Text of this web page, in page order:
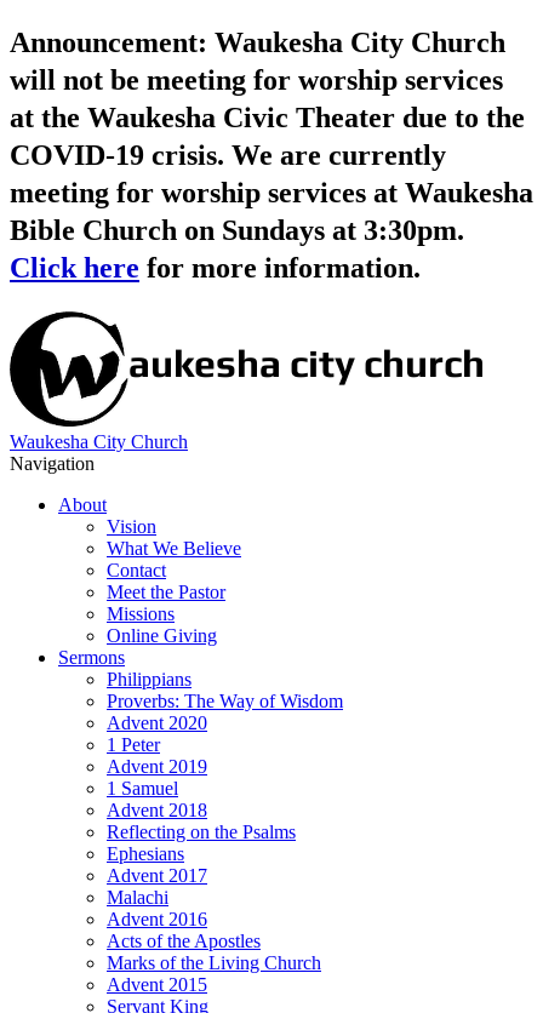
Announcement: Waukesha City Church
will not be meeting for worship services
at the Waukesha Civic Theater due to the
COVID-19 crisis. We are currently
meeting for worship services at Waukesha
Bible Church on Sundays at 3:30pm.
Click here for more information.
Waukesha City Church
Navigation
About
Vision
What We Believe
Contact
Meet the Pastor
Missions
Online Giving
Sermons
Philippians
Proverbs: The Way of Wisdom
Advent 2020
1 Peter
Advent 2019
1 Samuel
Advent 2018
Reflecting on the Psalms
Ephesians
Advent 2017
Malachi
Advent 2016
Acts of the Apostles
Marks of the Living Church
Advent 2015
Servant King